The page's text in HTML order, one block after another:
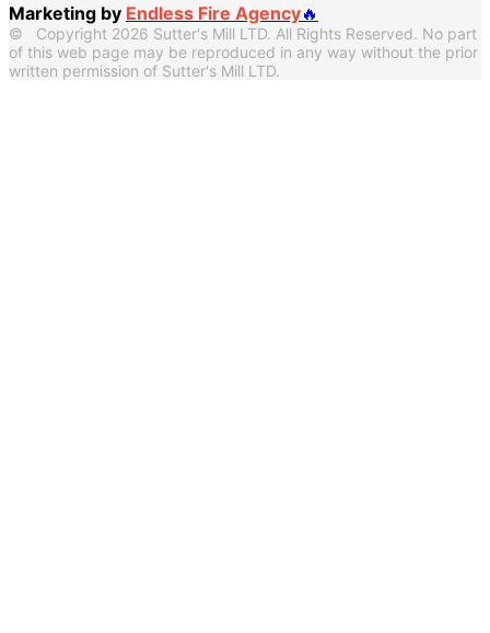
Marketing by Endless Fire Agency🔥
© Copyright 2026 Sutter's Mill LTD. All Rights Reserved. No part
of this web page may be reproduced in any way without the prior
written permission of Sutter's Mill LTD.